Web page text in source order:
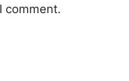
comment.